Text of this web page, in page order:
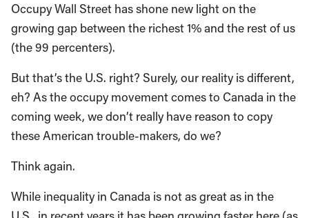
Occupy Wall Street has shone new light on the
growing gap between the richest 1% and the rest of us
(the 99 percenters).
But that’s the U.S. right? Surely, our reality is different,
eh? As the occupy movement comes to Canada in the
coming week, we don’t really have reason to copy
these American trouble-makers, do we?
Think again.
While inequality in Canada is not as great as in the